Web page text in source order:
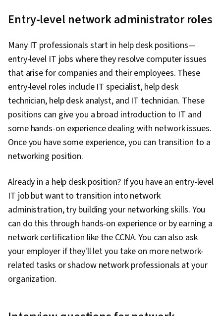
Language), Git (Version Control System),
Management, Interviewing Skills, Web
Presence, IT Infrastructure, TCP/IP, Systems
Administration, Desktop Support, Network
Administration, Lightweight Directory Access
Protocols, Server Administration, Active
Directory, Cloud Services, Disaster Recovery,
Cloud Computing, Servers, Cloud Infrastructure,
Data Storage, Network Infrastructure, Cloud
Consulting, Linux Commands, Operating
Systems, Remote Access Systems, User
Accounts, OS Process Management, File
Systems, Software Installation, System
Monitoring, File Management, Microsoft
Windows, Linux, Command-Line Interface, User
Provisioning, Linux Administration, Identity and
Entry-level network administrator roles
Many IT professionals start in help desk positions—
entry-level IT jobs where they resolve computer issues
that arise for companies and their employees. These
entry-level roles include IT specialist, help desk
technician, help desk analyst, and IT technician. These
positions can give you a broad introduction to IT and
some hands-on experience dealing with network issues.
Once you have some experience, you can transition to a
networking position.
Already in a help desk position? If you have an entry-level
IT job but want to transition into network
administration, try building your networking skills. You
can do this through hands-on experience or by earning a
network certification like the CCNA. You can also ask
your employer if they'll let you take on more network-
related tasks or shadow network professionals at your
organization.